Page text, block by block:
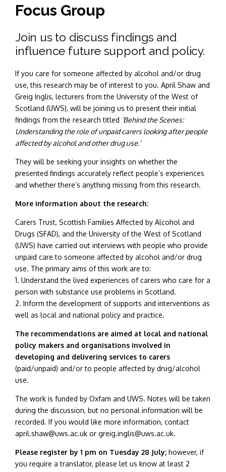
Focus Group
Join us to discuss findings and
influence future support and policy.
If you care for someone affected by alcohol and/or drug
use, this research may be of interest to you. April Shaw and
Greig Inglis, lecturers from the University of the West of
Scotland (UWS), will be joining us to present their initial
findings from the research titled ‘Behind the Scenes:
Understanding the role of unpaid carers looking after people
affected by alcohol and other drug use.’
They will be seeking your insights on whether the
presented findings accurately reflect people’s experiences
and whether there’s anything missing from this research.
More information about the research:
Carers Trust, Scottish Families Affected by Alcohol and
Drugs (SFAD), and the University of the West of Scotland
(UWS) have carried out interviews with people who provide
unpaid care to someone affected by alcohol and/or drug
use. The primary aims of this work are to:
1. Understand the lived experiences of carers who care for a
person with substance use problems in Scotland.
2. Inform the development of supports and interventions as
well as local and national policy and practice.
The recommendations are aimed at local and national
policy makers and organisations involved in
developing and delivering services to carers
(paid/unpaid) and/or to people affected by drug/alcohol
use.
The work is funded by Oxfam and UWS. Notes will be taken
during the discussion, but no personal information will be
recorded. If you would like more information, contact
april.shaw@uws.ac.uk or greig.inglis@uws.ac.uk.
Please register by 1 pm on Tuesday 28 July; however, if
you require a translator, please let us know at least 2